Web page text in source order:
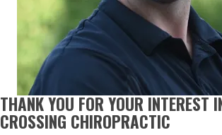
THANK YOU FOR YOUR INTEREST
CROSSING CHIROPRACTIC